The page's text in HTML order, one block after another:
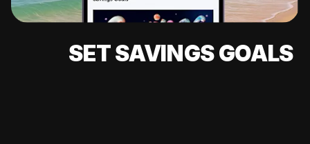
SET SAVINGS GOALS